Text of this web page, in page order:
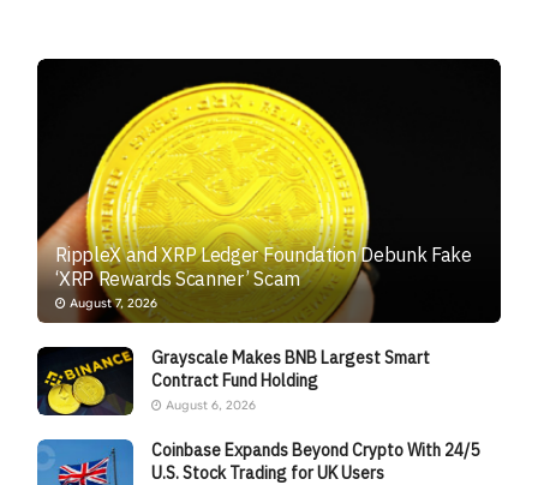
RippleX and XRP Ledger Foundation Debunk Fake
‘XRP Rewards Scanner’ Scam
August 7, 2026
Grayscale Makes BNB Largest Smart
Contract Fund Holding
August 6, 2026
Coinbase Expands Beyond Crypto With 24/5
U.S. Stock Trading for UK Users